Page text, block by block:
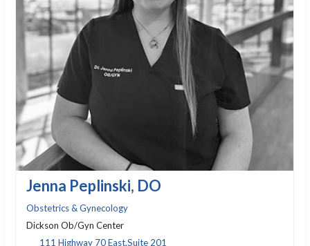
Jenna Peplinski, DO
Obstetrics & Gynecology
Dickson Ob/Gyn Center
111 Highway 70 East,Suite 201